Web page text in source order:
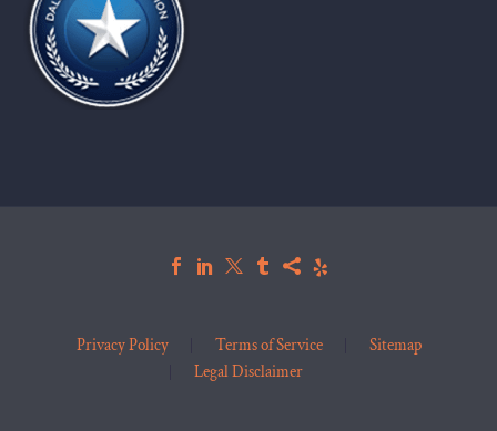
Privacy Policy Terms of Service
Sitemap
Legal Disclaimer